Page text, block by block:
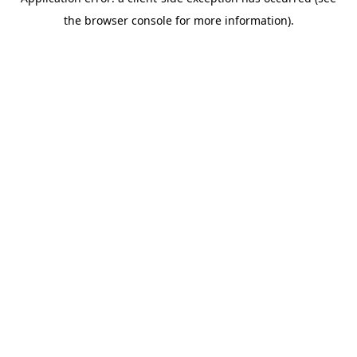
the browser console for more information).